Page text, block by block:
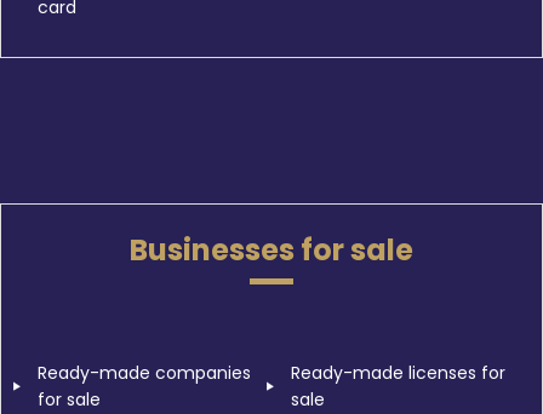
card
Businesses for sale
Ready-made companies
for sale
Ready-made licenses for
sale